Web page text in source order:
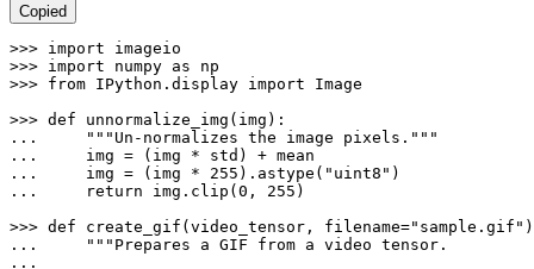
Copied
>>> import
>>> import numpy as
>>> from IPython.display import Image
>>> def unnormalize_img ( img
...
"""Un-normalizes the image pixels."""
...
...
    img = (img *
255 ).astype( "uint8"
...
return img.clip(0 , 255 )
>>> def create_gif (video_tensor, filename="sample.gif"
...
"""Prepares a GIF from a video tensor.